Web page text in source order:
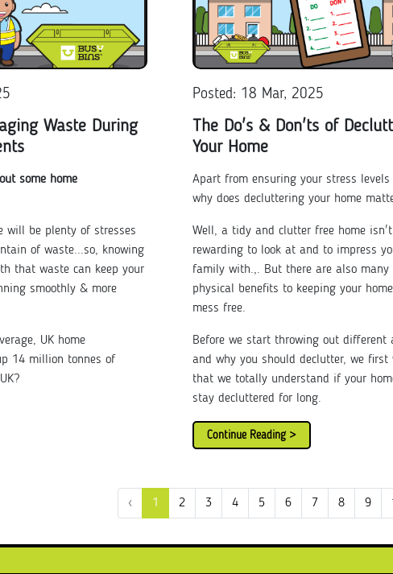
Waste During
some home
will be plenty of stresses
of waste...so, knowing
that waste can keep your
smoothly & more
UK home
14 million tonnes of
Posted: 18 Mar, 2025
The Do's & Don'ts of
Your Home
Apart from ensuring your stress levels
why does decluttering your home
Well, a tidy and clutter free home
rewarding to look at and to impress
family with.,. But there are also many
physical benefits to keeping your
mess free.
Before we start throwing out different
and why you should declutter, we first
that we totally understand if your
stay decluttered for long.
Continue Reading >
‹ 1 2 3 4 5 6 7 8 9